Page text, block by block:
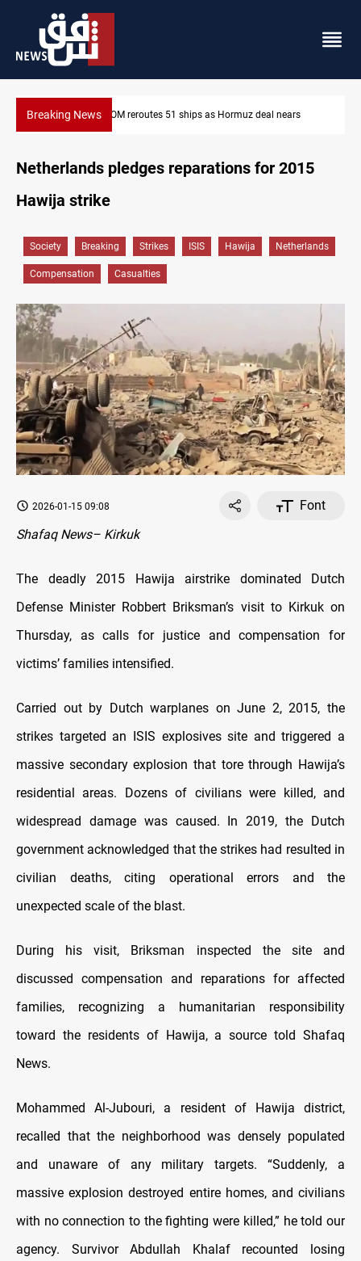
Breaking NewsISIS-era munitions seized in Iraq’s Al-Anbar
Netherlands pledges reparations for 2015
Hawija strike
Society Breaking Strikes ISIS Hawija Netherlands
Compensation Casualties
2026-01-15 09:08
Font
Shafaq News– Kirkuk
The deadly 2015 Hawija airstrike dominated Dutch
Defense Minister Robbert Briksman’s visit to Kirkuk on
Thursday, as calls for justice and compensation for
victims’ families intensified.
Carried out by Dutch warplanes on June 2, 2015, the
strikes targeted an ISIS explosives site and triggered a
massive secondary explosion that tore through Hawija’s
residential areas. Dozens of civilians were killed, and
widespread damage was caused. In 2019, the Dutch
government acknowledged that the strikes had resulted in
civilian deaths, citing operational errors and the
unexpected scale of the blast.
During his visit, Briksman inspected the site and
discussed compensation and reparations for affected
families, recognizing a humanitarian responsibility
toward the residents of Hawija, a source told Shafaq
News.
Mohammed Al-Jubouri, a resident of Hawija district,
recalled that the neighborhood was densely populated
and unaware of any military targets. “Suddenly, a
massive explosion destroyed entire homes, and civilians
with no connection to the fighting were killed,” he told our
agency. Survivor Abdullah Khalaf recounted losing